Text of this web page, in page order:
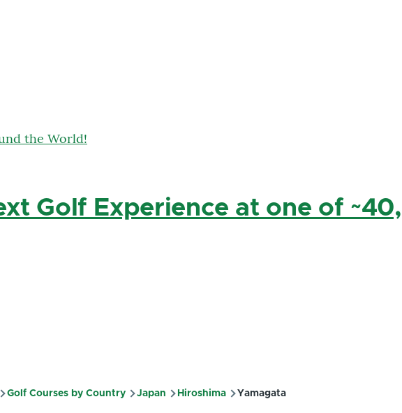
Golf Experience at one of
Golf Courses by Country Japan Hiroshima Yamagata